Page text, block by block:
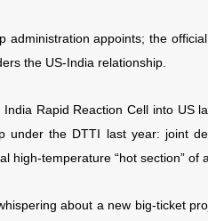
appoints; the
the US-India relationship.
Rapid Reaction Cell into US
under the DTTI last year: joint
high-temperature “hot section” of
about a new big-ticket